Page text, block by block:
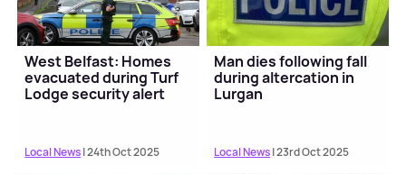
West Belfast: Homes
evacuated during Turf
Lodge security alert
Local News| 24th Oct 2025
Man dies following fall
during altercation in
Lurgan
Local News| 23rd Oct 2025